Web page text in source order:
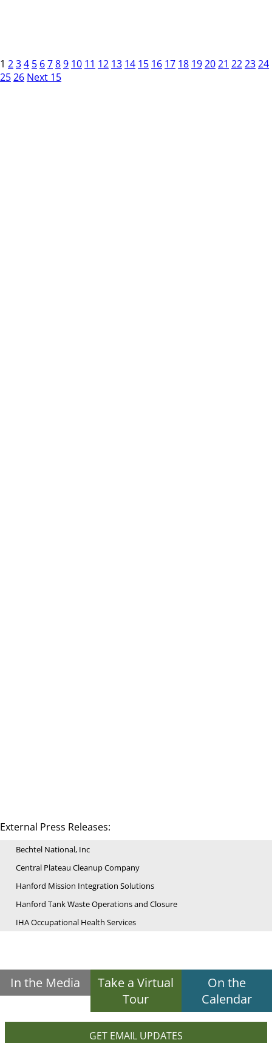
1 234 5 6789 10 11 12 13 14 15 16 17 18 192021 222324
2526 Next 15
External Press Releases:
Bechtel National, Inc
Central Plateau Cleanup Company
Hanford Mission Integration Solutions
Hanford Tank Waste Operations and Closure
IHA Occupational Health Services
In the Media
Take a Virtual
Tour
On the
Calendar
GET EMAIL UPDATES